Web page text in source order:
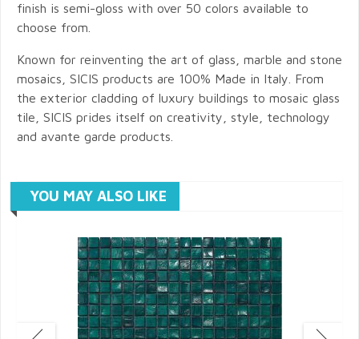
finish is semi-gloss with over 50 colors available to
choose from.
Known for reinventing the art of glass, marble and stone
mosaics, SICIS products are 100% Made in Italy. From
the exterior cladding of luxury buildings to mosaic glass
tile, SICIS prides itself on creativity, style, technology
and avante garde products.
YOU MAY ALSO LIKE